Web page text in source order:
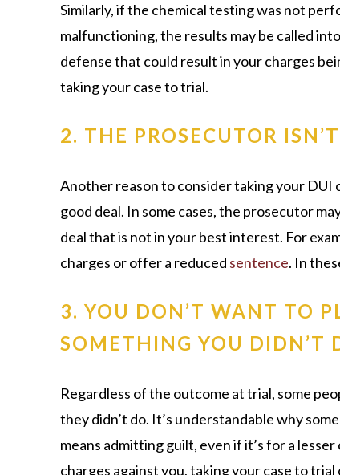
Similarly, if the chemical testing was not
malfunctioning, the results may be called
defense that could result in your charges
taking your case to trial.
2. THE PROSECUTOR
Another reason to consider taking your DUI
good deal. In some cases, the prosecutor
deal that is not in your best interest. For
charges or offer a reduced sentence. In
3. YOU DON’T WANT TO
SOMETHING YOU DIDN’T
Regardless of the outcome at trial, some
they didn’t do. It’s understandable why
means admitting guilt, even if it’s for a
charges against you, taking your case to trial